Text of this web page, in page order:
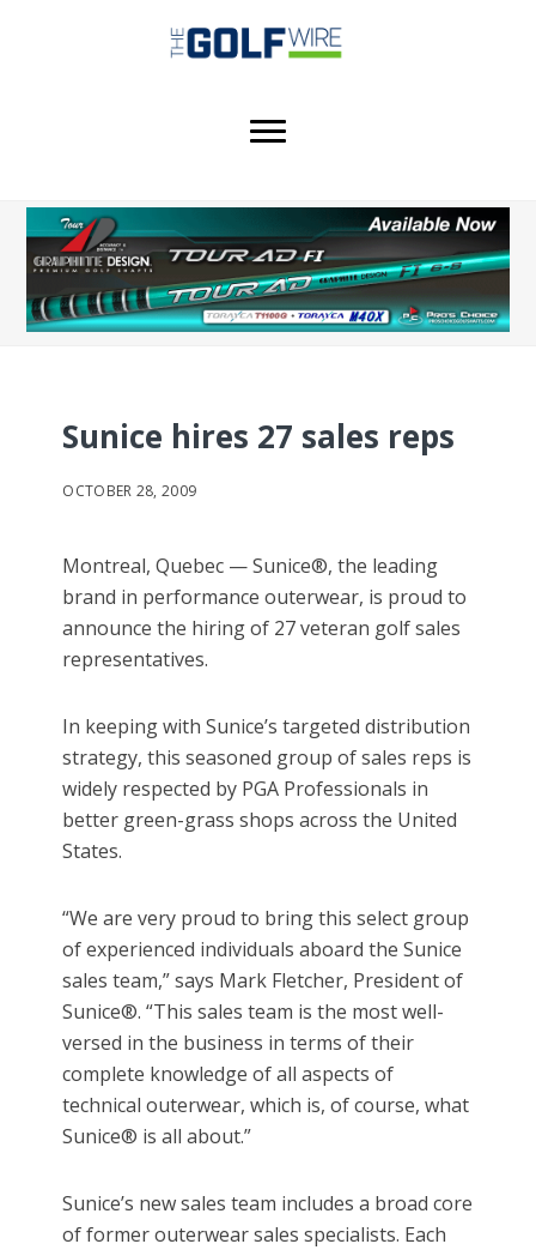
Sunice hires 27 sales reps
OCTOBER 28, 2009
Montreal, Quebec — Sunice®, the leading
brand in performance outerwear, is proud to
announce the hiring of 27 veteran golf sales
representatives.
In keeping with Sunice’s targeted distribution
strategy, this seasoned group of sales reps is
widely respected by PGA Professionals in
better green-grass shops across the United
States.
“We are very proud to bring this select group
of experienced individuals aboard the Sunice
sales team,” says Mark Fletcher, President of
Sunice®. “This sales team is the most well-
versed in the business in terms of their
complete knowledge of all aspects of
technical outerwear, which is, of course, what
Sunice® is all about.”
Sunice’s new sales team includes a broad core
of former outerwear sales specialists. Each